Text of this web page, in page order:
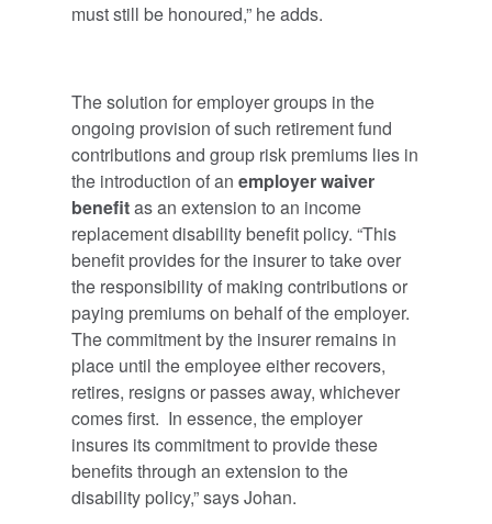
must still be honoured,” he adds.
The solution for employer groups in the
ongoing provision of such retirement fund
contributions and group risk premiums lies in
the introduction of an employer waiver
benefitas an extension to an income
replacement disability benefit policy. “This
benefit provides for the insurer to take over
the responsibility of making contributions or
paying premiums on behalf of the employer.
The commitment by the insurer remains in
place until the employee either recovers,
retires, resigns or passes away, whichever
comes first. In essence, the employer
insures its commitment to provide these
benefits through an extension to the
disability policy,” says Johan.